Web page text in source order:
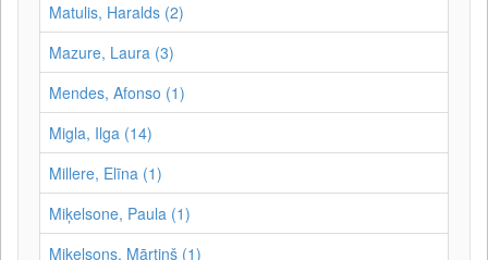
Matulis, Haralds (2)
Mazure, Laura (3)
Mendes, Afonso (1)
Migla, Ilga (14)
Millere, Elīna (1)
Miķelsone, Paula (1)
Miķelsons, Mārtiņš (1)